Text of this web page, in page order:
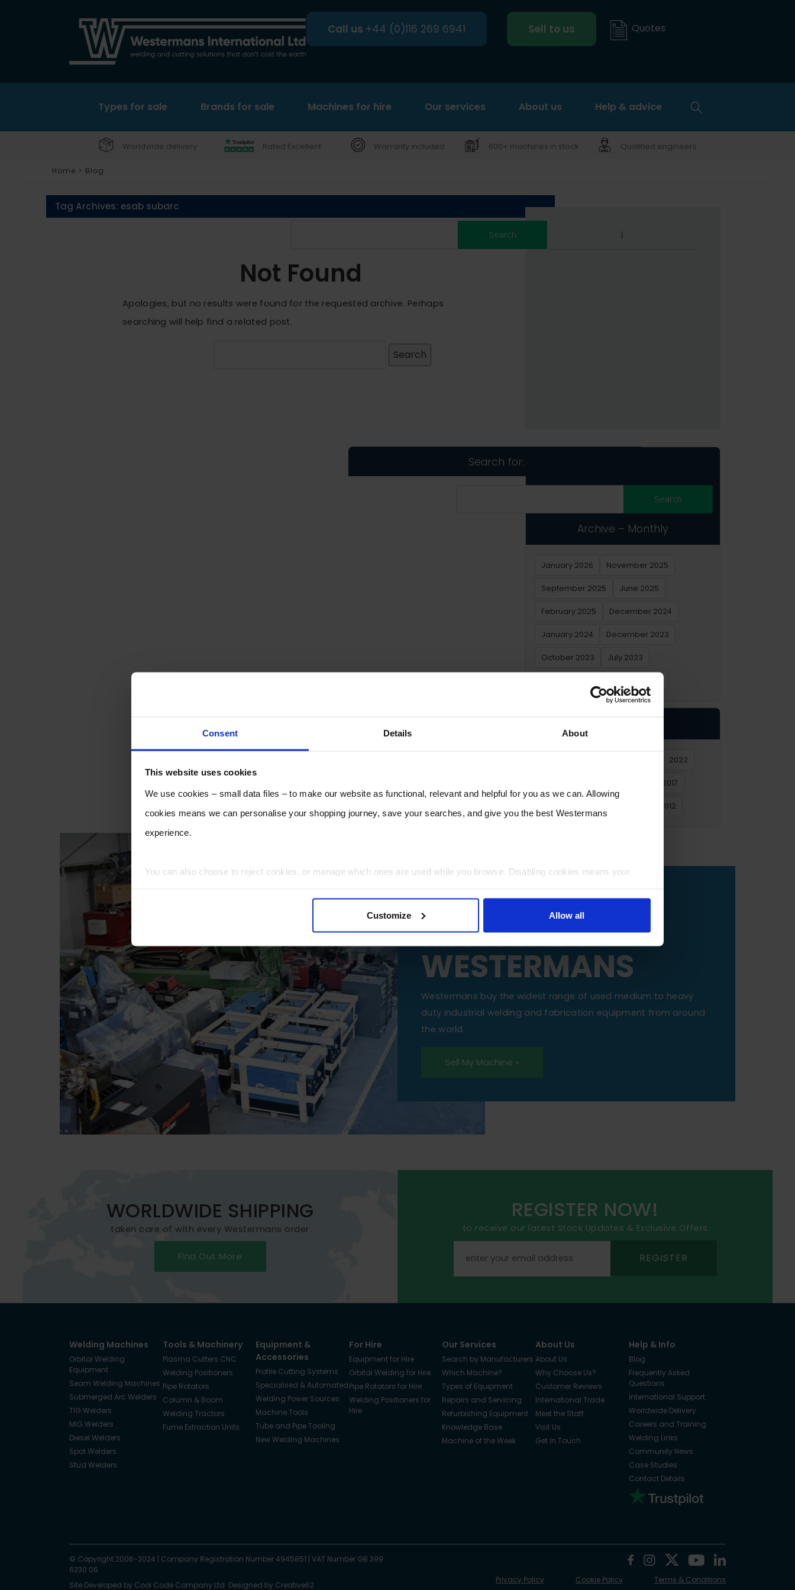
Consent Details About
This website uses cookies
We use cookies – small data files – to make our website as functional, relevant and helpful for you as we can. Allowing
cookies means we can personalise your shopping journey, save your searches, and give you the best Westermans
experience.
You can also choose to reject cookies, or manage which ones are used while you browse. Disabling cookies means your
Customize Allow all
Call us +44 (0)116 269 6941 Sell to us Quotes
Types for sale Brands for sale Machines for hire Our services About us Help & advice
Search
Worldwide delivery Rated Excellent Warranty included 600+ machines in stock Qualified engineers
Home > Blog
Tag Archives: esab subarc
Not Found
Apologies, but no results were found for the requested archive. Perhaps
searching will help find a related post.
Search for:
Archive – Monthly
January 2026 November 2025
September 2025 June 2025
February 2025 December 2024
January 2024 December 2023
October 2023 July 2023
2022
2017
2012
SELL YOUR
MACHINE TO
WESTERMANS
Westermans buy the widest range of used medium to heavy
duty industrial welding and fabrication equipment from around
the world.
Sell My Machine »
WORLDWIDE SHIPPING
taken care of with every Westermans order
Find Out More
REGISTER NOW!
to receive our latest Stock Updates & Exclusive Offers
REGISTER
Welding Machines
Orbital Welding
Equipment
Seam Welding Machines
Submerged Arc Welders
TIG Welders
MIG Welders
Diesel Welders
Spot Welders
Stud Welders
Tools & Machinery
Plasma Cutters CNC
Welding Positioners
Pipe Rotators
Column & Boom
Welding Tractors
Fume Extraction Units
Equipment &
Accessories
Profile Cutting Systems
Specialised & Automated
Welding Power Sources
Machine Tools
Tube and Pipe Tooling
New Welding Machines
For Hire
Equipment for Hire
Orbital Welding for Hire
Pipe Rotators for Hire
Welding Positioners for
Hire
Our Services
Search by Manufacturers
Which Machine?
Types of Equipment
Repairs and Servicing
Refurbishing Equipment
Knowledge Base
Machine of the Week
About Us
About Us
Why Choose Us?
Customer Reviews
International Trade
Meet the Staff
Visit Us
Get In Touch
Help & Info
Blog
Frequently Asked
Questions
International Support
Worldwide Delivery
Careers and Training
Welding Links
Community News
Case Studies
Contact Details
© Copyright 2006-2024 | Company Registration Number 4945851 | VAT Number GB 399
6230 06
Site Developed by Cool Code Company Ltd. Designed by Creative62
FacebookInstagram
X YouTubeLinkedIn
Privacy Policy Cookie Policy Terms & Conditions